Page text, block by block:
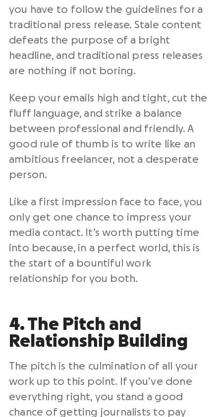
you have to follow the guidelines for a
traditional press release. Stale content
defeats the purpose of a bright
headline, and traditional press releases
are nothing if not boring.
Keep your emails high and tight, cut the
fluff language, and strike a balance
between professional and friendly. A
good rule of thumb is to write like an
ambitious freelancer, not a desperate
person.
Like a first impression face to face, you
only get one chance to impress your
media contact. It’s worth putting time
into because, in a perfect world, this is
the start of a bountiful work
relationship for you both.
4. The Pitch and
Relationship Building
The pitch is the culmination of all your
work up to this point. If you’ve done
everything right, you stand a good
chance of getting journalists to pay